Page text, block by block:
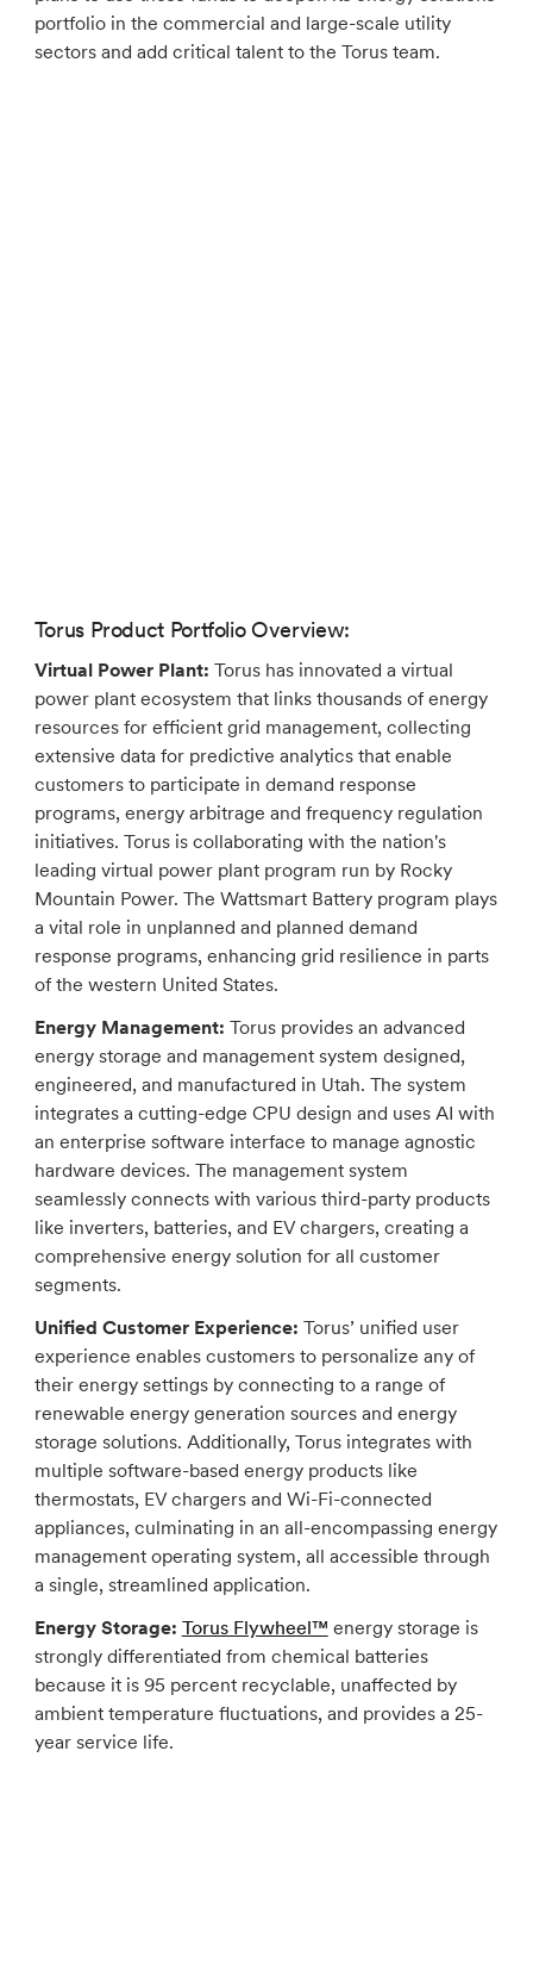
portfolio in the commercial and large-scale utility
sectors and add critical talent to the Torus team.
Torus Product Portfolio Overview:
Virtual Power Plant: Torus has innovated a virtual
power plant ecosystem that links thousands of energy
resources for efficient grid management, collecting
extensive data for predictive analytics that enable
customers to participate in demand response
programs, energy arbitrage and frequency regulation
initiatives. Torus is collaborating with the nation's
leading virtual power plant program run by Rocky
Mountain Power. The Wattsmart Battery program plays
a vital role in unplanned and planned demand
response programs, enhancing grid resilience in parts
of the western United States.
Energy Management: Torus provides an advanced
energy storage and management system designed,
engineered, and manufactured in Utah. The system
integrates a cutting-edge CPU design and uses AI with
an enterprise software interface to manage agnostic
hardware devices. The management system
seamlessly connects with various third-party products
like inverters, batteries, and EV chargers, creating a
comprehensive energy solution for all customer
segments.
Unified Customer Experience: Torus’ unified user
experience enables customers to personalize any of
their energy settings by connecting to a range of
renewable energy generation sources and energy
storage solutions. Additionally, Torus integrates with
multiple software-based energy products like
thermostats, EV chargers and Wi-Fi-connected
appliances, culminating in an all-encompassing energy
management operating system, all accessible through
a single, streamlined application.
Energy Storage: Torus Flywheel™ energy storage is
strongly differentiated from chemical batteries
because it is 95 percent recyclable, unaffected by
ambient temperature fluctuations, and provides a 25-
year service life.